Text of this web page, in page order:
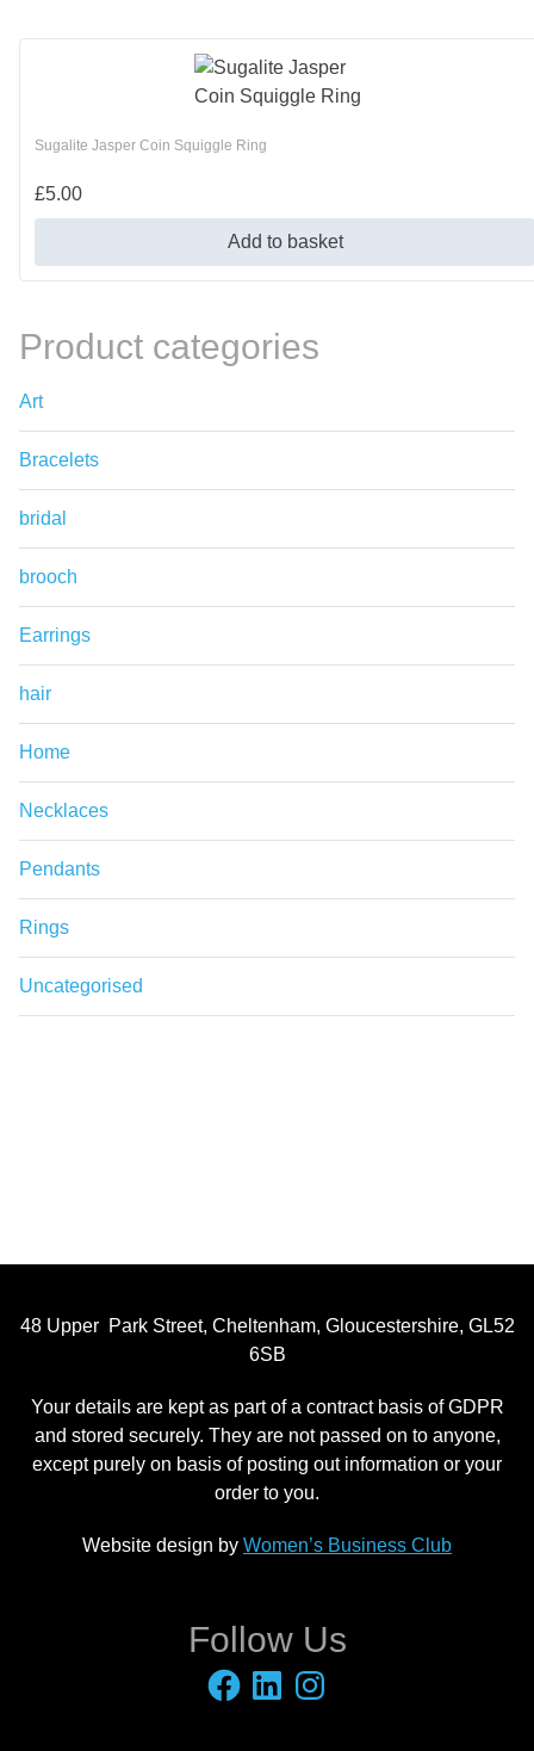
Sugalite Jasper Coin Squiggle Ring
£5.00
Add to basket
Product categories
Art
Bracelets
bridal
brooch
Earrings
hair
Home
Necklaces
Pendants
Rings
Uncategorised
48 Upper Park Street, Cheltenham, Gloucestershire, GL52
6SB
Your details are kept as part of a contract basis of GDPR
and stored securely. They are not passed on to anyone,
except purely on basis of posting out information or your
order to you.
Website design by Women’s Business Club
Follow Us
Facebook
LinkedInInstagram